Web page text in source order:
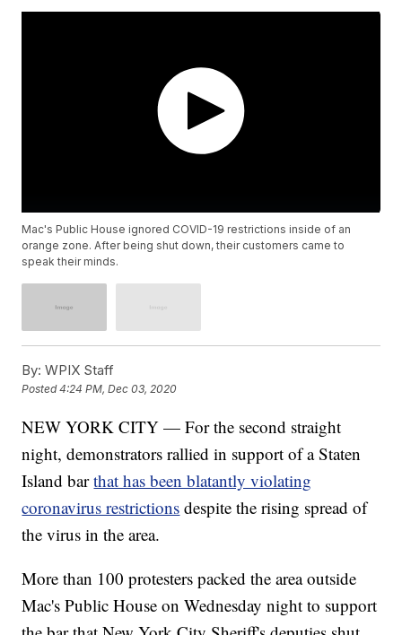
Mac's Public House ignored COVID-19 restrictions inside of an
orange zone. After being shut down, their customers came to
speak their minds.
By: WPIX Staff
Posted4:24 PM, Dec 03, 2020
NEW YORK CITY — For the second straight
night, demonstrators rallied in support of a Staten
Island barthat has been blatantly violating
coronavirus restrictions despite the rising spread of
the virus in the area.
More than 100 protesters packed the area outside
Mac's Public House on Wednesday night to support